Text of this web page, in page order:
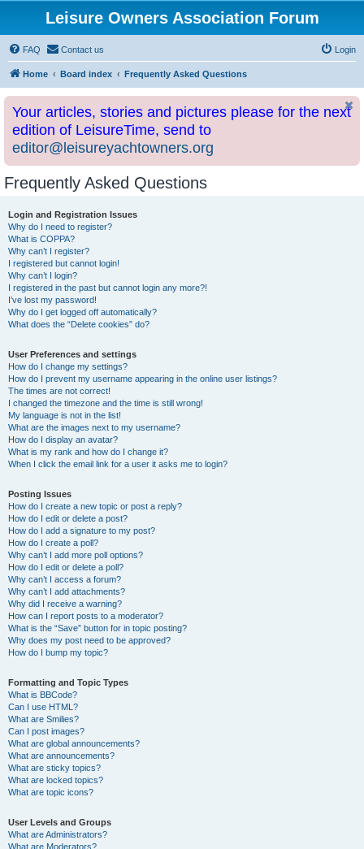
Leisure Owners Association Forum
FAQ Contact us Login
Home Board index Frequently Asked Questions
Your articles, stories and pictures please for the next
edition of LeisureTime, send to
editor@leisureyachtowners.org
Frequently Asked Questions
Login and Registration Issues
Why do I need to register?
What is COPPA?
Why can’t I register?
I registered but cannot login!
Why can’t I login?
I registered in the past but cannot login any more?!
I’ve lost my password!
Why do I get logged off automatically?
What does the “Delete cookies” do?
User Preferences and settings
How do I change my settings?
How do I prevent my username appearing in the online user listings?
The times are not correct!
I changed the timezone and the time is still wrong!
My language is not in the list!
What are the images next to my username?
How do I display an avatar?
What is my rank and how do I change it?
When I click the email link for a user it asks me to login?
Posting Issues
How do I create a new topic or post a reply?
How do I edit or delete a post?
How do I add a signature to my post?
How do I create a poll?
Why can’t I add more poll options?
How do I edit or delete a poll?
Why can’t I access a forum?
Why can’t I add attachments?
Why did I receive a warning?
How can I report posts to a moderator?
What is the “Save” button for in topic posting?
Why does my post need to be approved?
How do I bump my topic?
Formatting and Topic Types
What is BBCode?
Can I use HTML?
What are Smilies?
Can I post images?
What are global announcements?
What are announcements?
What are sticky topics?
What are locked topics?
What are topic icons?
User Levels and Groups
What are Administrators?
What are Moderators?